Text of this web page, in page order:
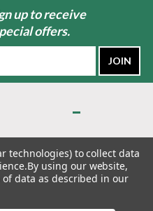
up to receive
offers.
technologies) to collect data
By using our website,
data as described in our